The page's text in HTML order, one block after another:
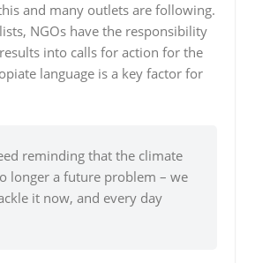
and many outlets are following.
NGOs have the responsibility
into calls for action for the
language is a key factor for
reminding that the climate
longer a future problem – we
it now, and every day